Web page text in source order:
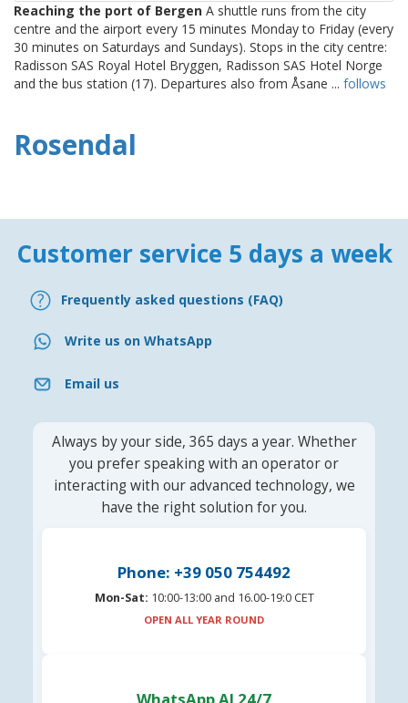
Reaching the port of Bergen A shuttle runs from the city
centre and the airport every 15 minutes Monday to Friday (every
30 minutes on Saturdays and Sundays). Stops in the city centre:
Radisson SAS Royal Hotel Bryggen, Radisson SAS Hotel Norge
and the bus station (17). Departures also from Åsane ... follows
Rosendal
Customer service 5 days a week
Frequently asked questions (FAQ)
Write us on WhatsApp
Email us
Always by your side, 365 days a year. Whether
you prefer speaking with an operator or
interacting with our advanced technology, we
have the right solution for you.
Phone: +39 050 754492
Mon-Sat: 10:00-13:00 and 16.00-19:0 CET
OPEN ALL YEAR ROUND